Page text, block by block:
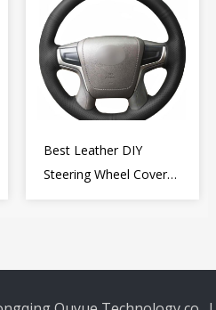
Best Leather DIY
Steering Wheel Cover